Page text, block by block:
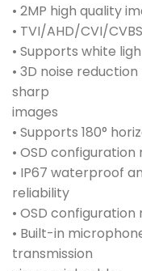
• 2MP high quality
• TVI/AHD/CVI/CVBS
• Supports white
• 3D noise
sharp
images
• Supports 180°
• OSD
• IP67 waterproof
reliability
• OSD configuration
• Built-in
transmission